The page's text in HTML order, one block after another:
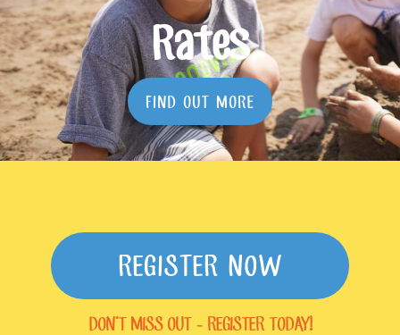
Rates
FIND OUT MORE
REGISTER NOW
DON'T MISS OUT - REGISTER TODAY!